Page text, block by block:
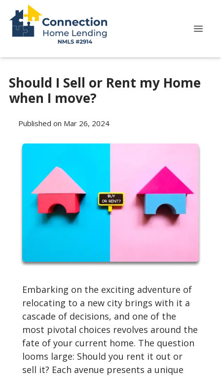
Should I Sell or Rent my Home
when I move?
Published on Mar 26, 2024
Embarking on the exciting adventure of
relocating to a new city brings with it a
cascade of decisions, and one of the
most pivotal choices revolves around the
fate of your current home. The question
looms large: Should you rent it out or
sell it? Each avenue presents a unique